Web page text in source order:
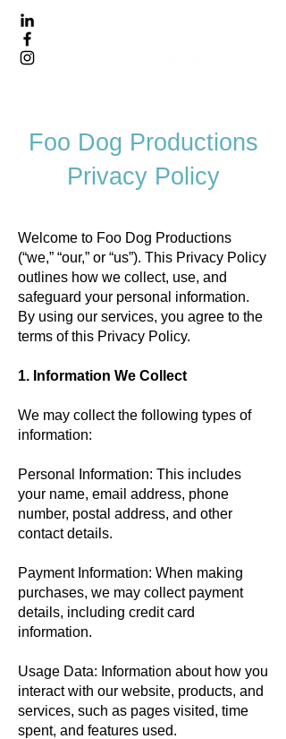
Foo Dog Productions
Privacy Policy
Welcome to Foo Dog Productions
(“we,” “our,” or “us”). This Privacy Policy
outlines how we collect, use, and
safeguard your personal information.
By using our services, you agree to the
terms of this Privacy Policy.
1. Information We Collect
We may collect the following types of
information:
Personal Information: This includes
your name, email address, phone
number, postal address, and other
contact details.
Payment Information: When making
purchases, we may collect payment
details, including credit card
information.
Usage Data: Information about how you
interact with our website, products, and
services, such as pages visited, time
spent, and features used.